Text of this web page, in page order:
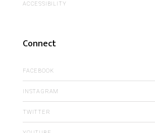
ACCESSIBILITY
Connect
FACEBOOK
INSTAGRAM
TWITTER